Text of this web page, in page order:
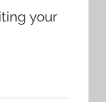
your